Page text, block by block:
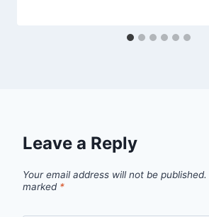
Leave a Reply
Your email address will not be published.
marked *